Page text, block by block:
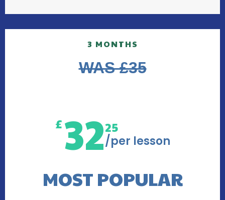
3 MONTHS
WAS £35
£3225
/per lesson
MOST POPULAR